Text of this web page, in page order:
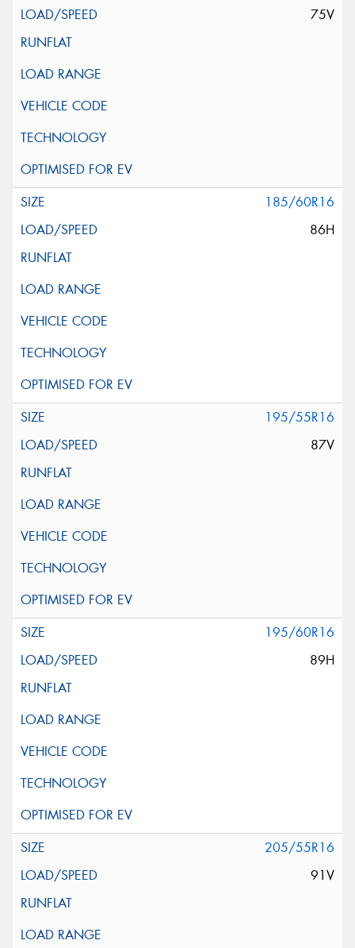
75V
185/60R16
86H
195/55R16
87V
195/60R16
89H
205/55R16
91V